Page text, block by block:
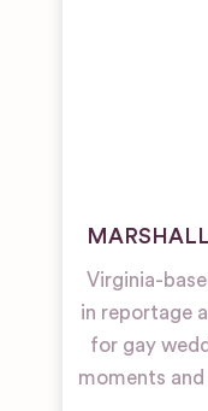
Virginia-
in reportage
for gay
moments